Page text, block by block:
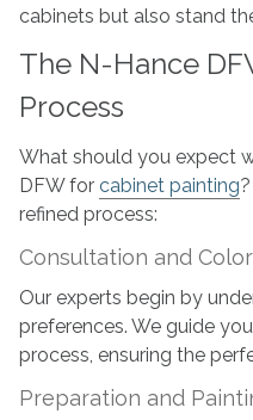
cabinets but also stand
The N-Hance
Process
What should you expect
DFW for cabinet painting
refined process:
Consultation and
Our experts begin by
preferences. We guide
process, ensuring the
Preparation and